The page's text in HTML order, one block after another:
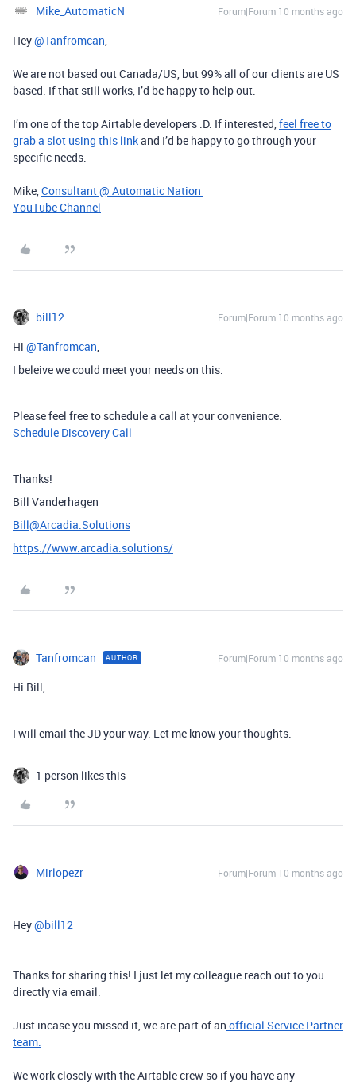
Mike_AutomaticN Forum|Forum|10 months ago
Hey ​@Tanfromcan,
We are not based out Canada/US, but 99% all of our clients are US
based. If that still works, I’d be happy to help out.
I’m one of the top Airtable developers :D. If interested,feel free to
grab a slot using this linkand I’d be happy to go through your
specific needs.
Mike,Consultant @ Automatic Nation
YouTube Channel
bill12 Forum|Forum|10 months ago
Hi ​ @Tanfromcan,
I beleive we could meet your needs on this.
Please feel free to schedule a call at your convenience.
Schedule Discovery Call
Thanks!
Bill Vanderhagen
Bill@Arcadia.Solutions
https://www.arcadia.solutions/
Tanfromcan AUTHOR Forum|Forum|10 months ago
Hi Bill,
I will email the JD your way. Let me know your thoughts.
1 person likes this
Mirlopezr Forum|Forum|10 months ago
Hey ​@bill12
Thanks for sharing this! I just let my colleague reach out to you
directly via email.
Just incase you missed it, we are part of an official Service Partner
team.
We work closely with the Airtable crew so if you have any